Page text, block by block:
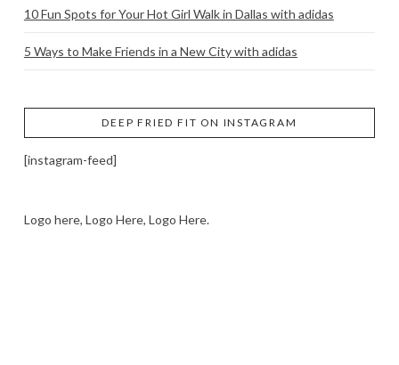
10 Fun Spots for Your Hot Girl Walk in Dallas with adidas
5 Ways to Make Friends in a New City with adidas
DEEP FRIED FIT ON INSTAGRAM
[instagram-feed]
Logo here, Logo Here, Logo Here.